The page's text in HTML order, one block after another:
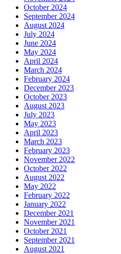
October 2024
September 2024
August 2024
July 2024
June 2024
May 2024
April 2024
March 2024
February 2024
December 2023
October 2023
August 2023
July 2023
May 2023
April 2023
March 2023
February 2023
November 2022
October 2022
August 2022
May 2022
February 2022
January 2022
December 2021
November 2021
October 2021
September 2021
August 2021